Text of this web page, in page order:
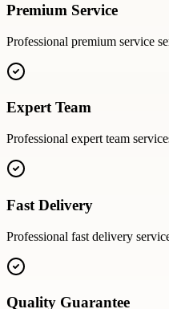
Premium Service
Professional premium service
Expert Team
Professional expert team
Fast Delivery
Professional fast delivery
Quality Guarantee